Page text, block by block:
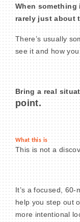
Blog &
CONTACT US
When
rarely just about
There’s usually
see it and how you
Bring a real
point.
What this is
This is not a
It’s a focused,
help you step out
more intentional